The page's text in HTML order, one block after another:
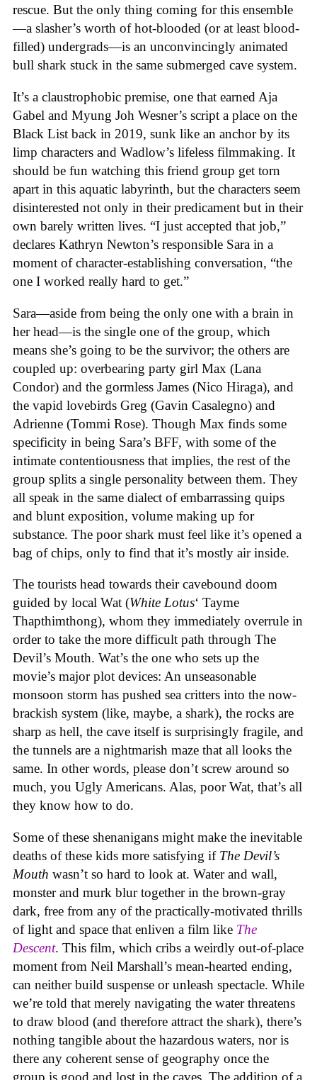
rescue. But the only thing coming for this ensemble
—a slasher’s worth of hot-blooded (or at least blood-
filled) undergrads—is an unconvincingly animated
bull shark stuck in the same submerged cave system.
It’s a claustrophobic premise, one that earned Aja
Gabel and Myung Joh Wesner’s script a place on the
Black List back in 2019, sunk like an anchor by its
limp characters and Wadlow’s lifeless filmmaking. It
should be fun watching this friend group get torn
apart in this aquatic labyrinth, but the characters seem
disinterested not only in their predicament but in their
own barely written lives. “I just accepted that job,”
declares Kathryn Newton’s responsible Sara in a
moment of character-establishing conversation, “the
one I worked really hard to get.”
Sara—aside from being the only one with a brain in
her head—is the single one of the group, which
means she’s going to be the survivor; the others are
coupled up: overbearing party girl Max (Lana
Condor) and the gormless James (Nico Hiraga), and
the vapid lovebirds Greg (Gavin Casalegno) and
Adrienne (Tommi Rose). Though Max finds some
specificity in being Sara’s BFF, with some of the
intimate contentiousness that implies, the rest of the
group splits a single personality between them. They
all speak in the same dialect of embarrassing quips
and blunt exposition, volume making up for
substance. The poor shark must feel like it’s opened a
bag of chips, only to find that it’s mostly air inside.
The tourists head towards their cavebound doom
guided by local Wat (White Lotus‘ Tayme
Thapthimthong), whom they immediately overrule in
order to take the more difficult path through The
Devil’s Mouth. Wat’s the one who sets up the
movie’s major plot devices: An unseasonable
monsoon storm has pushed sea critters into the now-
brackish system (like, maybe, a shark), the rocks are
sharp as hell, the cave itself is surprisingly fragile, and
the tunnels are a nightmarish maze that all looks the
same. In other words, please don’t screw around so
much, you Ugly Americans. Alas, poor Wat, that’s all
they know how to do.
Some of these shenanigans might make the inevitable
deaths of these kids more satisfying if The Devil’s
Mouth wasn’t so hard to look at. Water and wall,
monster and murk blur together in the brown-gray
dark, free from any of the practically-motivated thrills
of light and space that enliven a film like The
Descent. This film, which cribs a weirdly out-of-place
moment from Neil Marshall’s mean-hearted ending,
can neither build suspense or unleash spectacle. While
we’re told that merely navigating the water threatens
to draw blood (and therefore attract the shark), there’s
nothing tangible about the hazardous waters, nor is
there any coherent sense of geography once the
group is good and lost in the caves. The addition of a